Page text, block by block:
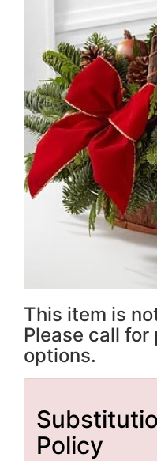
This item is
Please call for
options.
Policy